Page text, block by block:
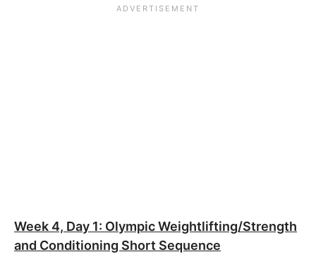
Week 4, Day 1: Olympic Weightlifting/Strength
and Conditioning Short Sequence